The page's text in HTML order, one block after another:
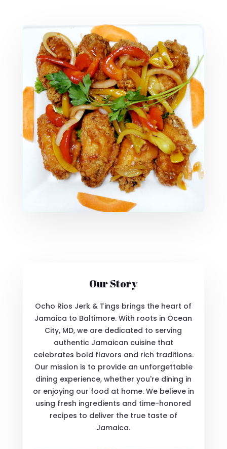
Our Story
Ocho Rios Jerk & Tings brings the heart of
Jamaica to Baltimore. With roots in Ocean
City, MD, we are dedicated to serving
authentic Jamaican cuisine that
celebrates bold flavors and rich traditions.
Our mission is to provide an unforgettable
dining experience, whether you're dining in
or enjoying our food at home. We believe in
using fresh ingredients and time-honored
recipes to deliver the true taste of
Jamaica.